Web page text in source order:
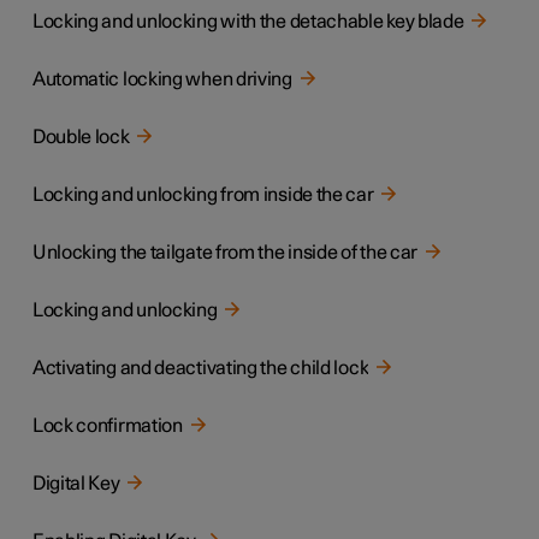
Locking and unlocking with the detachable key blade
Automatic locking when driving
Double lock
Locking and unlocking from inside the car
Unlocking the tailgate from the inside of the car
Locking and unlocking
Activating and deactivating the child lock
Lock confirmation
Digital Key